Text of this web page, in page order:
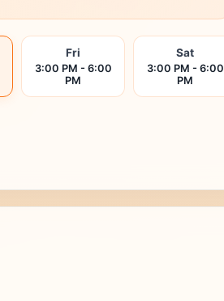
Fri
3:00 PM - 6:00
PM
Sat
3:00 PM - 6:00
PM